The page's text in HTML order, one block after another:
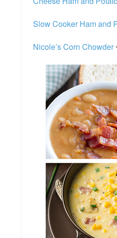
Slow Cooker Ham and
Nicole’s Corn Chowder